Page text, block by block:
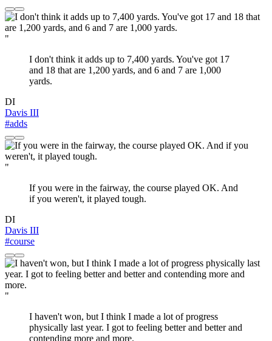
"
I don't think it adds up to 7,400 yards. You've got 17
and 18 that are 1,200 yards, and 6 and 7 are 1,000
yards.
DI
Davis III
#adds
"
If you were in the fairway, the course played OK. And
if you weren't, it played tough.
DI
Davis III
#course
"
I haven't won, but I think I made a lot of progress
physically last year. I got to feeling better and better and
contending more and more.